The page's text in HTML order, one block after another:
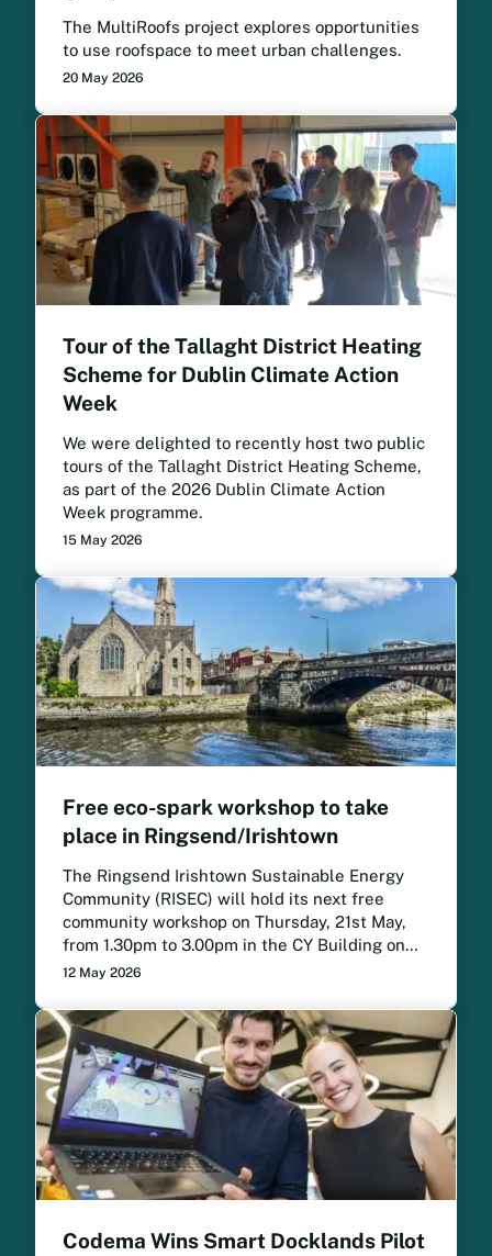
The MultiRoofs project explores opportunities
to use roofspace to meet urban challenges.
20 May 2026
Tour of the Tallaght District Heating
Scheme for Dublin Climate Action
Week
We were delighted to recently host two public
tours of the Tallaght District Heating Scheme,
as part of the 2026 Dublin Climate Action
Week programme.
15 May 2026
Free eco-spark workshop to take
place in Ringsend/Irishtown
The Ringsend Irishtown Sustainable Energy
Community (RISEC) will hold its next free
community workshop on Thursday, 21st May,
from 1.30pm to 3.00pm in the CY Building on
the Irishtown Road.
12 May 2026
Codema Wins Smart Docklands Pilot